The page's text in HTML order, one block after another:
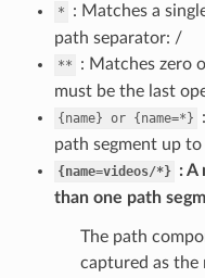
*
: Matches a
path separator: /
**
: Matches zero
must be the last
{name} or {name=*}
path segment up
{name=videos/*}
A
than one path
The path
captured as the